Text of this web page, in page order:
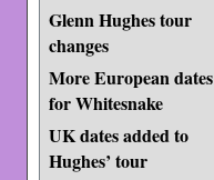
Glenn Hughes tour
changes
More European dates
for Whitesnake
UK dates added to
Hughes’ tour